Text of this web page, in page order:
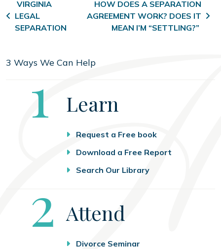
Post navigation
VIRGINIA
LEGAL
SEPARATION
HOW DOES A SEPARATION
AGREEMENT WORK? DOES IT
MEAN I’M “SETTLING?”
3 Ways We Can Help
Step
1 Learn
Request a Free book
Download a Free Report
Search Our Library
Step
2 Attend
Divorce Seminar